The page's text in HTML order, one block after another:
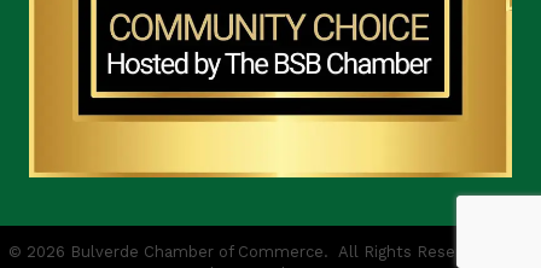
© 2026 Bulverde Chamber of Commerce.
All Rights Reserved | Site